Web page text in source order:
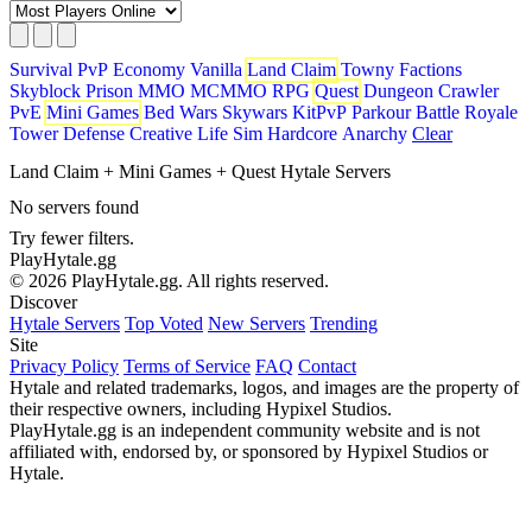
Survival PvP Economy Vanilla Land Claim Towny Factions
Skyblock Prison MMO MCMMO RPG Quest Dungeon Crawler
PvE Mini Games Bed Wars Skywars KitPvP Parkour Battle Royale
Tower Defense Creative Life Sim Hardcore Anarchy Clear
Land Claim + Mini Games + Quest Hytale Servers
No servers found
Try fewer filters.
PlayHytale.gg
© 2026 PlayHytale.gg. All rights reserved.
Discover
Hytale Servers Top Voted New Servers Trending
Site
Privacy Policy Terms of Service FAQ Contact
Hytale and related trademarks, logos, and images are the property of
their respective owners, including Hypixel Studios.
PlayHytale.gg is an independent community website and is not
affiliated with, endorsed by, or sponsored by Hypixel Studios or
Hytale.